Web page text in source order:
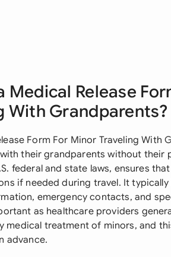
Medical Release
With Grandparents?
Form For Minor Traveling With
their grandparents without their
federal and state laws, ensures
if needed during travel. It
emergency contacts, and
as healthcare providers
medical treatment of minors, and
advance.